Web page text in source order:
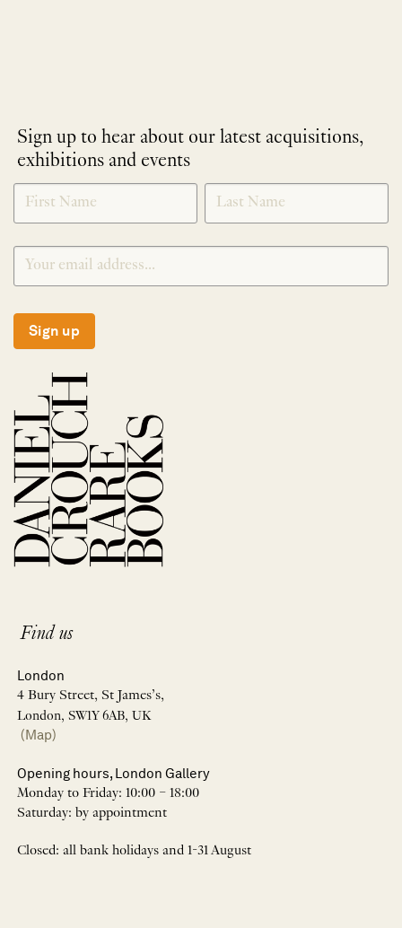
Sign up to hear about our latest acquisitions,
exhibitions and events
NEWLETTER
SIGNUP
*
Sign up
Find us
London
4 Bury Street, St James’s,
London, SW1Y 6AB, UK
(Map)
Opening hours, London Gallery
Monday to Friday: 10:00 – 18:00
Saturday: by appointment
Closed: all bank holidays and 1-31 August